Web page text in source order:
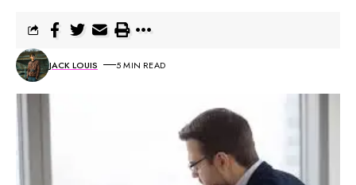
JACK LOUIS 5 MIN READ